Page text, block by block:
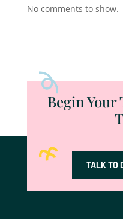
No comments to show.
Begin
TALK TO